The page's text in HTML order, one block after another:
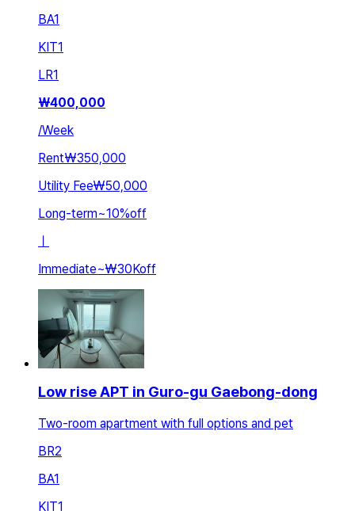
BA1
KIT1
LR1
₩400,000
/Week
Rent₩350,000
Utility Fee₩50,000
Long-term~10%off
ㅣ
Immediate~₩30Koff
Low rise APT in Guro-gu Gaebong-dong
Two-room apartment with full options and pet
BR2
BA1
KIT1